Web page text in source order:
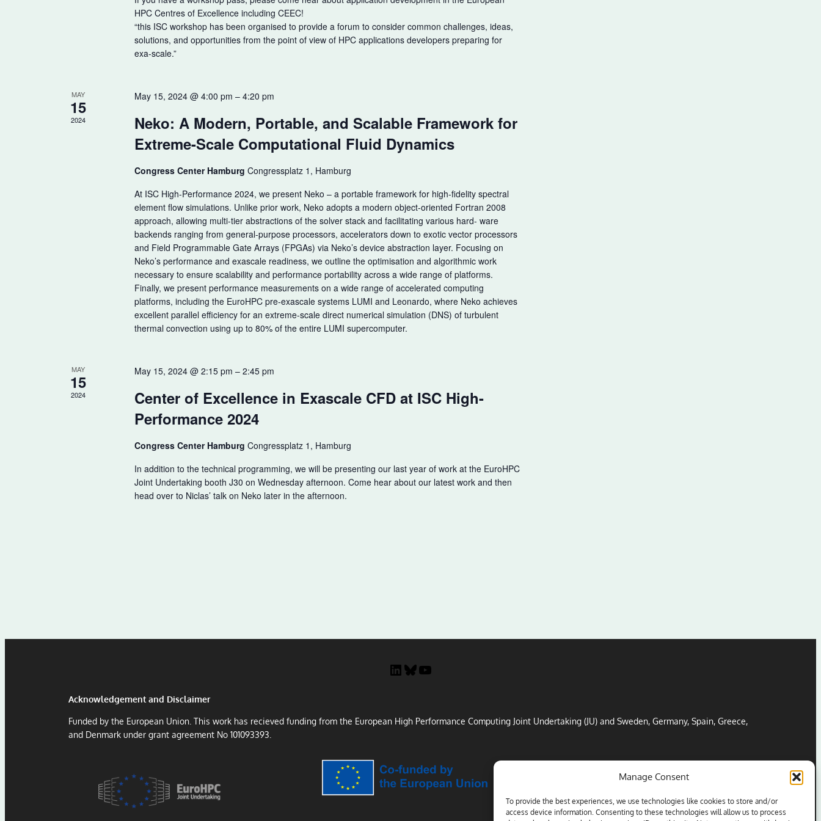
Manage Consent
To provide the best experiences, we use technologies like cookies to store and/or
access device information. Consenting to these technologies will allow us to process
HPC Centres of Excellence including CEEC!
“this ISC workshop has been organised to provide a forum to consider common challenges, ideas,
solutions, and opportunities from the point of view of HPC applications developers preparing for
exa-scale.”
MAY
15
2024
May 15, 2024 @ 4:00 pm – 4:20 pm
Neko: A Modern, Portable, and Scalable Framework for
Extreme-Scale Computational Fluid Dynamics
Congress Center Hamburg Congressplatz 1, Hamburg
At ISC High-Performance 2024, we present Neko – a portable framework for high-fidelity spectral
element flow simulations. Unlike prior work, Neko adopts a modern object-oriented Fortran 2008
approach, allowing multi-tier abstractions of the solver stack and facilitating various hard- ware
backends ranging from general-purpose processors, accelerators down to exotic vector processors
and Field Programmable Gate Arrays (FPGAs) via Neko’s device abstraction layer. Focusing on
Neko’s performance and exascale readiness, we outline the optimisation and algorithmic work
necessary to ensure scalability and performance portability across a wide range of platforms.
Finally, we present performance measurements on a wide range of accelerated computing
platforms, including the EuroHPC pre-exascale systems LUMI and Leonardo, where Neko achieves
excellent parallel efficiency for an extreme-scale direct numerical simulation (DNS) of turbulent
thermal convection using up to 80% of the entire LUMI supercomputer.
MAY
15
2024
May 15, 2024 @ 2:15 pm – 2:45 pm
Center of Excellence in Exascale CFD at ISC High-
Performance 2024
Congress Center Hamburg Congressplatz 1, Hamburg
In addition to the technical programming, we will be presenting our last year of work at the EuroHPC
Joint Undertaking booth J30 on Wednesday afternoon. Come hear about our latest work and then
head over to Niclas’ talk on Neko later in the afternoon.
LinkedIn Bluesky YouTube
Acknowledgement and Disclaimer
Funded by the European Union. This work has recieved funding from the European High Performance Computing Joint Undertaking (JU) and Sweden, Germany, Spain, Greece,
and Denmark under grant agreement No 101093393.